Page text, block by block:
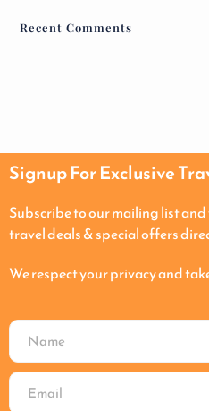
Recent Comments
Signup For Exclusive
Subscribe to our mailing list
travel deals & special offers
We respect your privacy and